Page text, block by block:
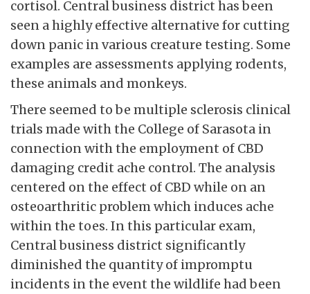
cortisol. Central business district has been
seen a highly effective alternative for cutting
down panic in various creature testing. Some
examples are assessments applying rodents,
these animals and monkeys.
There seemed to be multiple sclerosis clinical
trials made with the College of Sarasota in
connection with the employment of CBD
damaging credit ache control. The analysis
centered on the effect of CBD while on an
osteoarthritic problem which induces ache
within the toes. In this particular exam,
Central business district significantly
diminished the quantity of impromptu
incidents in the event the wildlife had been